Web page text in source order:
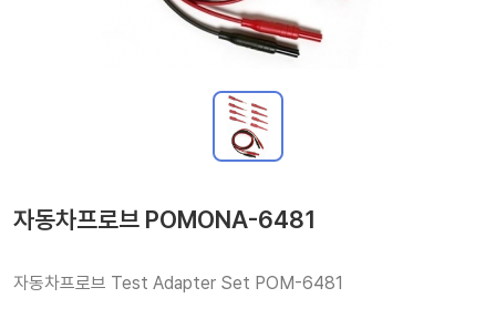
자동차프로브 POMONA-6481
자동차프로브 Test Adapter Set POM-6481